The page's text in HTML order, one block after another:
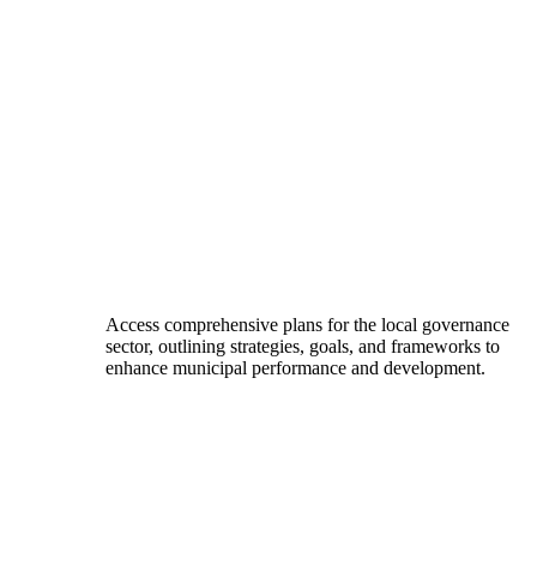
Access comprehensive plans for the local governance
sector, outlining strategies, goals, and frameworks to
enhance municipal performance and development.